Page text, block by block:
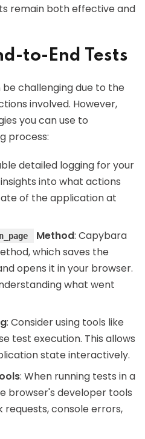
remain both effective and
to-End Tests
be challenging due to the
involved. However,
you can use to
process:
detailed logging for your
into what actions
of the application at
Method: Capybara
which saves the
opens it in your browser.
what went
: Consider using tools like
test execution. This allows
state interactively.
: When running tests in a
browser's developer tools
console errors,